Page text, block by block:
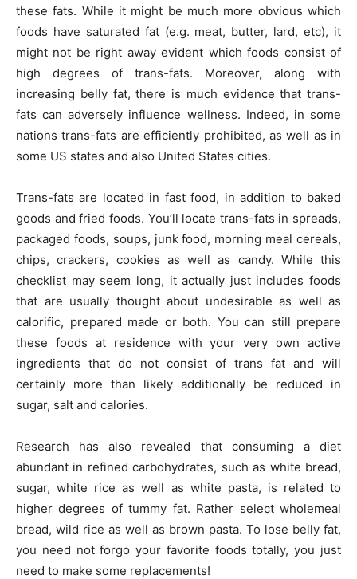
these fats. While it might be much more obvious which
foods have saturated fat (e.g. meat, butter, lard, etc), it
might not be right away evident which foods consist of
high degrees of trans-fats. Moreover, along with
increasing belly fat, there is much evidence that trans-
fats can adversely influence wellness. Indeed, in some
nations trans-fats are efficiently prohibited, as well as in
some US states and also United States cities.
Trans-fats are located in fast food, in addition to baked
goods and fried foods. You’ll locate trans-fats in spreads,
packaged foods, soups, junk food, morning meal cereals,
chips, crackers, cookies as well as candy. While this
checklist may seem long, it actually just includes foods
that are usually thought about undesirable as well as
calorific, prepared made or both. You can still prepare
these foods at residence with your very own active
ingredients that do not consist of trans fat and will
certainly more than likely additionally be reduced in
sugar, salt and calories.
Research has also revealed that consuming a diet
abundant in refined carbohydrates, such as white bread,
sugar, white rice as well as white pasta, is related to
higher degrees of tummy fat. Rather select wholemeal
bread, wild rice as well as brown pasta. To lose belly fat,
you need not forgo your favorite foods totally, you just
need to make some replacements!